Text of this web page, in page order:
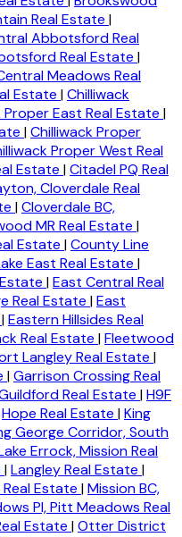
Real Estate |
Abbotsford Real
Real Estate |
Meadows Real
Estate |Chilliwack
Proper East Real Estate |
|Chilliwack Proper
Proper West Real
Estate |Citadel PQ Real
Cloverdale Real
|Cloverdale BC,
MR Real Estate |
Estate |County Line
East Real Estate |
|East Central Real
Real Estate |East
|Eastern Hillsides Real
Real Estate |Fleetwood
Langley Real Estate |
|Garrison Crossing Real
Real Estate |H9F
Hope Real Estate |King
George Corridor, South
Errock, Mission Real
|Langley Real Estate |
Real Estate |Mission BC,
PI, Pitt Meadows Real
Estate |Otter District